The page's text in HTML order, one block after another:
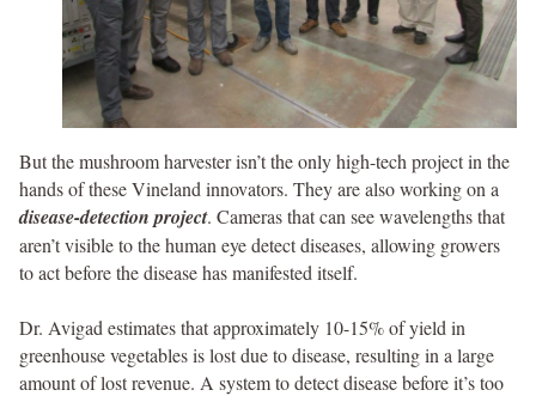
But the mushroom harvester isn’t the only high-tech project in the
hands of these Vineland innovators. They are also working on a
disease-detection project. Cameras that can see wavelengths that
aren’t visible to the human eye detect diseases, allowing growers
to act before the disease has manifested itself.
Dr. Avigad estimates that approximately 10-15% of yield in
greenhouse vegetables is lost due to disease, resulting in a large
amount of lost revenue. A system to detect disease before it’s too